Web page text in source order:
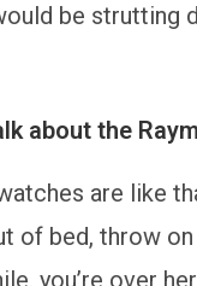
be strutting
about the
are like
of bed, throw
you’re over